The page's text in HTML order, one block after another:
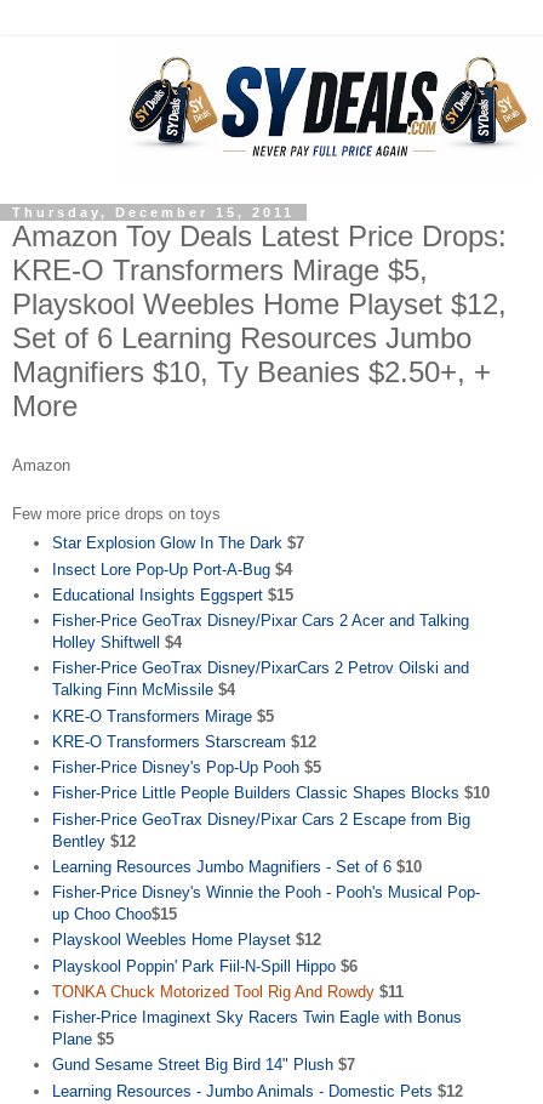
Thursday, December 15, 2011
Amazon Toy Deals Latest Price Drops:
KRE-O Transformers Mirage $5,
Playskool Weebles Home Playset $12,
Set of 6 Learning Resources Jumbo
Magnifiers $10, Ty Beanies $2.50+, +
More
Amazon
Few more price drops on toys
Star Explosion Glow In The Dark $7
Insect Lore Pop-Up Port-A-Bug $4
Educational Insights Eggspert $15
Fisher-Price GeoTrax Disney/Pixar Cars 2 Acer and Talking
Holley Shiftwell
$4
Fisher-Price GeoTrax Disney/PixarCars 2 Petrov Oilski and
Talking Finn McMissile $4
KRE-O Transformers Mirage $5
KRE-O Transformers Starscream $12
Fisher-Price Disney's Pop-Up Pooh $5
Fisher-Price Little People Builders Classic Shapes Blocks $10
Fisher-Price GeoTrax Disney/Pixar Cars 2 Escape from Big
Bentley $12
Learning Resources Jumbo Magnifiers - Set of 6 $10
Fisher-Price Disney's Winnie the Pooh - Pooh's Musical Pop-
up Choo Choo$15
Playskool Weebles Home Playset $12
Playskool Poppin' Park Fiil-N-Spill Hippo $6
TONKA Chuck Motorized Tool Rig And Rowdy $11
Fisher-Price Imaginext Sky Racers Twin Eagle with Bonus
Plane $5
Gund Sesame Street Big Bird 14" Plush $7
Learning Resources - Jumbo Animals - Domestic Pets $12